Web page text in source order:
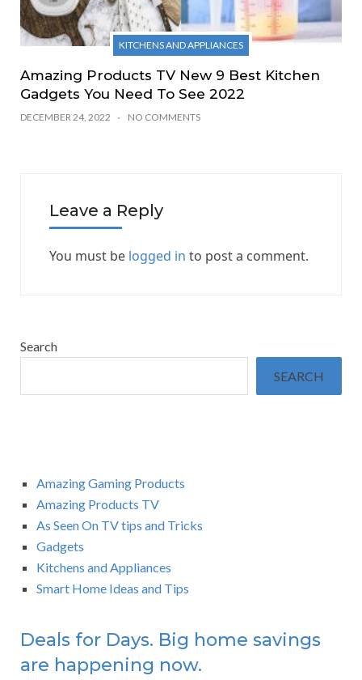
KITCHENS AND APPLIANCES
Amazing Products TV New 9 Best Kitchen
Gadgets You Need To See 2022
DECEMBER 24, 2022 NO COMMENTS
Leave a Reply
You must be logged in to post a comment.
Search
SEARCH
Amazing Gaming Products
Amazing Products TV
As Seen On TV tips and Tricks
Gadgets
Kitchens and Appliances
Smart Home Ideas and Tips
Deals for Days. Big home savings
are happening now.